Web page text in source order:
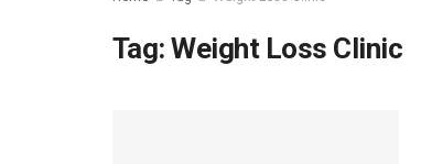
Tag:Weight Loss Clinic